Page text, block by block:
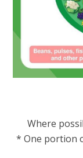
Where
* One portion